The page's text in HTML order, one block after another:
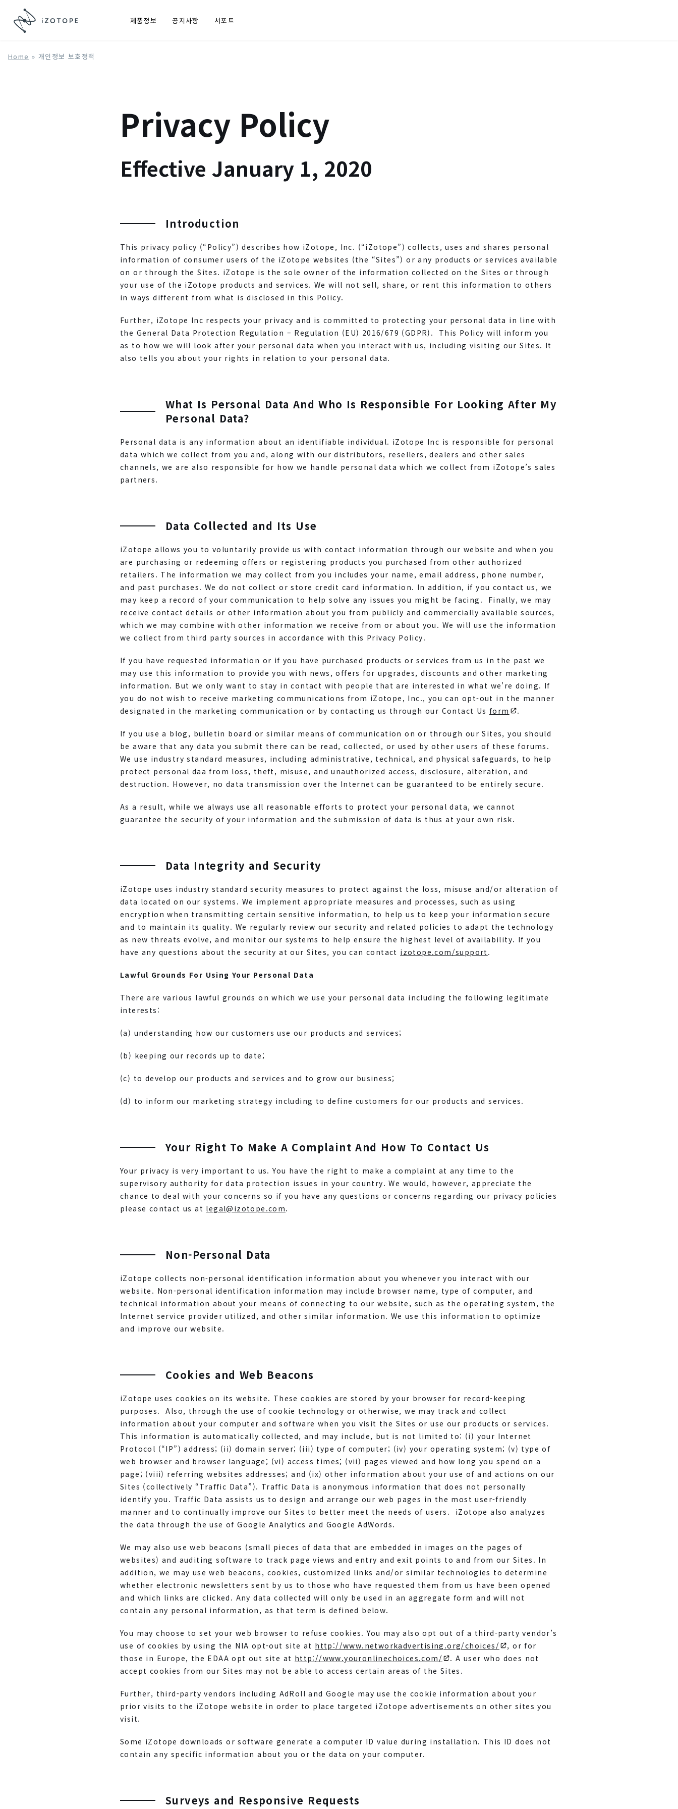
제품정보 공지사항 서포트
Home » 개인정보 보호정책
Privacy Policy
Effective January 1, 2020
Introduction
This privacy policy (“Policy”) describes how iZotope, Inc. (“iZotope”) collects, uses and shares personal
information of consumer users of the iZotope websites (the “Sites”) or any products or services available
on or through the Sites. iZotope is the sole owner of the information collected on the Sites or through
your use of the iZotope products and services. We will not sell, share, or rent this information to others
in ways different from what is disclosed in this Policy.
Further, iZotope Inc respects your privacy and is committed to protecting your personal data in line with
the General Data Protection Regulation – Regulation (EU) 2016/679 (GDPR). This Policy will inform you
as to how we will look after your personal data when you interact with us, including visiting our Sites. It
also tells you about your rights in relation to your personal data.
What Is Personal Data And Who Is Responsible For Looking After My
Personal Data?
Personal data is any information about an identifiable individual. iZotope Inc is responsible for personal
data which we collect from you and, along with our distributors, resellers, dealers and other sales
channels, we are also responsible for how we handle personal data which we collect from iZotope’s sales
partners.
Data Collected and Its Use
iZotope allows you to voluntarily provide us with contact information through our website and when you
are purchasing or redeeming offers or registering products you purchased from other authorized
retailers. The information we may collect from you includes your name, email address, phone number,
and past purchases. We do not collect or store credit card information. In addition, if you contact us, we
may keep a record of your communication to help solve any issues you might be facing. Finally, we may
receive contact details or other information about you from publicly and commercially available sources,
which we may combine with other information we receive from or about you. We will use the information
we collect from third party sources in accordance with this Privacy Policy.
If you have requested information or if you have purchased products or services from us in the past we
may use this information to provide you with news, offers for upgrades, discounts and other marketing
information. But we only want to stay in contact with people that are interested in what we’re doing. If
you do not wish to receive marketing communications from iZotope, Inc., you can opt-out in the manner
designated in the marketing communication or by contacting us through our Contact Usform .
If you use a blog, bulletin board or similar means of communication on or through our Sites, you should
be aware that any data you submit there can be read, collected, or used by other users of these forums.
We use industry standard measures, including administrative, technical, and physical safeguards, to help
protect personal daa from loss, theft, misuse, and unauthorized access, disclosure, alteration, and
destruction. However, no data transmission over the Internet can be guaranteed to be entirely secure.
As a result, while we always use all reasonable efforts to protect your personal data, we cannot
guarantee the security of your information and the submission of data is thus at your own risk.
Data Integrity and Security
iZotope uses industry standard security measures to protect against the loss, misuse and/or alteration of
data located on our systems. We implement appropriate measures and processes, such as using
encryption when transmitting certain sensitive information, to help us to keep your information secure
and to maintain its quality. We regularly review our security and related policies to adapt the technology
as new threats evolve, and monitor our systems to help ensure the highest level of availability. If you
have any questions about the security at our Sites, you can contact izotope.com/support.
Lawful Grounds For Using Your Personal Data
There are various lawful grounds on which we use your personal data including the following legitimate
interests:
(a) understanding how our customers use our products and services;
(b) keeping our records up to date;
(c) to develop our products and services and to grow our business;
(d) to inform our marketing strategy including to define customers for our products and services.
Your Right To Make A Complaint And How To Contact Us
Your privacy is very important to us. You have the right to make a complaint at any time to the
supervisory authority for data protection issues in your country. We would, however, appreciate the
chance to deal with your concerns so if you have any questions or concerns regarding our privacy policies
please contact us at legal@izotope.com.
Non-Personal Data
iZotope collects non-personal identification information about you whenever you interact with our
website. Non-personal identification information may include browser name, type of computer, and
technical information about your means of connecting to our website, such as the operating system, the
Internet service provider utilized, and other similar information. We use this information to optimize
and improve our website.
Cookies and Web Beacons
iZotope uses cookies on its website. These cookies are stored by your browser for record-keeping
purposes. Also, through the use of cookie technology or otherwise, we may track and collect
information about your computer and software when you visit the Sites or use our products or services.
This information is automatically collected, and may include, but is not limited to: (i) your Internet
Protocol (“IP”) address; (ii) domain server; (iii) type of computer; (iv) your operating system; (v) type of
web browser and browser language; (vi) access times; (vii) pages viewed and how long you spend on a
page; (viii) referring websites addresses; and (ix) other information about your use of and actions on our
Sites (collectively “Traffic Data”). Traffic Data is anonymous information that does not personally
identify you. Traffic Data assists us to design and arrange our web pages in the most user-friendly
manner and to continually improve our Sites to better meet the needs of users. iZotope also analyzes
the data through the use of Google Analytics and Google AdWords.
We may also use web beacons (small pieces of data that are embedded in images on the pages of
websites) and auditing software to track page views and entry and exit points to and from our Sites. In
addition, we may use web beacons, cookies, customized links and/or similar technologies to determine
whether electronic newsletters sent by us to those who have requested them from us have been opened
and which links are clicked. Any data collected will only be used in an aggregate form and will not
contain any personal information, as that term is defined below.
You may choose to set your web browser to refuse cookies. You may also opt out of a third-party vendor’s
use of cookies by using the NIA opt-out site at http://www.networkadvertising.org/choices/
, or for
those in Europe, the EDAA opt out site at http://www.youronlinechoices.com/
. A user who does not
accept cookies from our Sites may not be able to access certain areas of the Sites.
Further, third-party vendors including AdRoll and Google may use the cookie information about your
prior visits to the iZotope website in order to place targeted iZotope advertisements on other sites you
visit.
Some iZotope downloads or software generate a computer ID value during installation. This ID does not
contain any specific information about you or the data on your computer.
Surveys and Responsive Requests